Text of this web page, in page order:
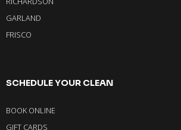
GARLAND
FRISCO
SCHEDULE YOUR CLEAN
BOOK ONLINE
GIFT CARDS